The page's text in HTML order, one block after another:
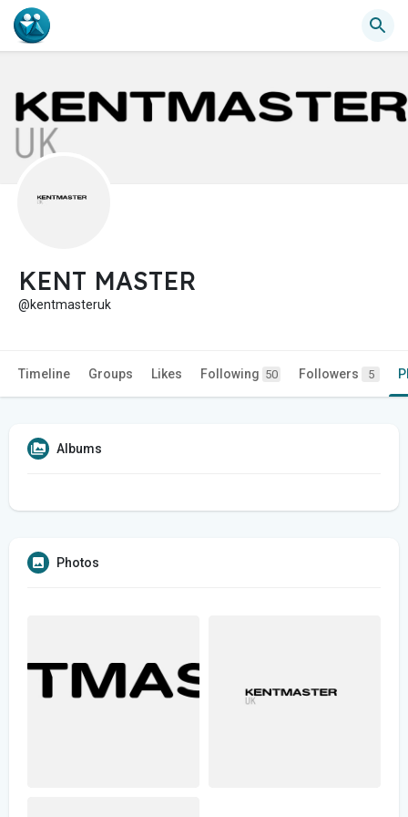
KENT MASTER
@kentmasteruk
Timeline Groups Likes Following 50 Followers 5
Albums
Photos